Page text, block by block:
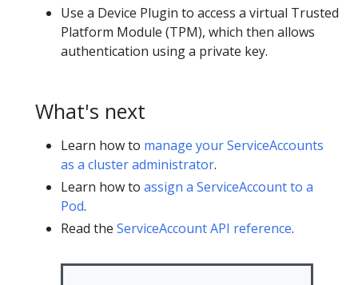
Use a Device Plugin to access a virtual Trusted
Platform Module (TPM), which then allows
authentication using a private key.
What's next
Learn how to manage your ServiceAccounts
as a cluster administrator.
Learn how to assign a ServiceAccount to a
Pod.
Read the ServiceAccount API reference.